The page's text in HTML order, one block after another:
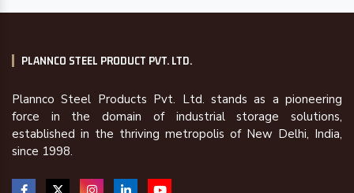
PLANNCO STEEL PRODUCT PVT. LTD.
Plannco Steel Products Pvt. Ltd. stands as a pioneering
force in the domain of industrial storage solutions,
established in the thriving metropolis of New Delhi, India,
since 1998.